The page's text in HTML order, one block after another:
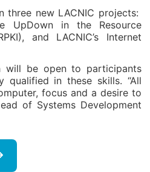
three new LACNIC projects:
UpDown in the Resource
and LACNIC’s Internet
will be open to participants
qualified in these skills. “All
focus and a desire to
of Systems Development